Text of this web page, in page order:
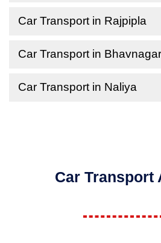
Car Transport in Rajpipla
Car Transport in Bhavnagar
Car Transport in Naliya
Car Transport